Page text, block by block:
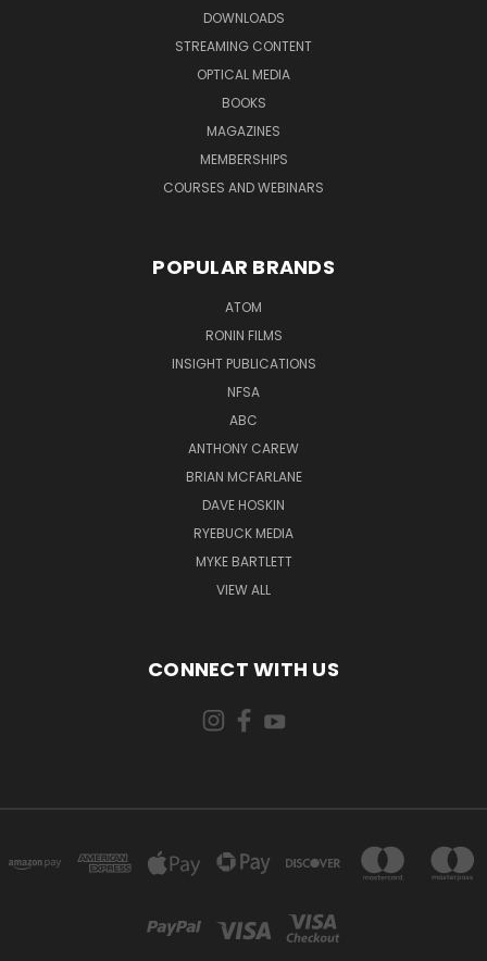
DOWNLOADS
STREAMING CONTENT
OPTICAL MEDIA
BOOKS
MAGAZINES
MEMBERSHIPS
COURSES AND WEBINARS
POPULAR BRANDS
ATOM
RONIN FILMS
INSIGHT PUBLICATIONS
NFSA
ABC
ANTHONY CAREW
BRIAN MCFARLANE
DAVE HOSKIN
RYEBUCK MEDIA
MYKE BARTLETT
VIEW ALL
CONNECT WITH US